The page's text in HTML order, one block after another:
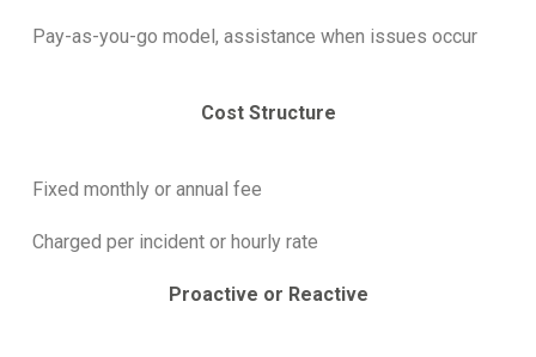
Pay-as-you-go model, assistance when issues occur
Cost Structure
Fixed monthly or annual fee
Charged per incident or hourly rate
Proactive or Reactive